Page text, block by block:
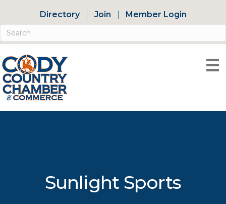
Directory Join Member Login
Sunlight Sports